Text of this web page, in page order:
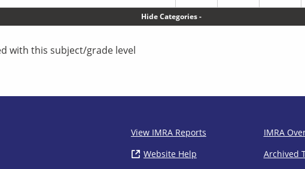
with this subject/grade level
IMRA
Footer
View IMRA Reports IMRA
Website Help ( opens in new window)
Archived